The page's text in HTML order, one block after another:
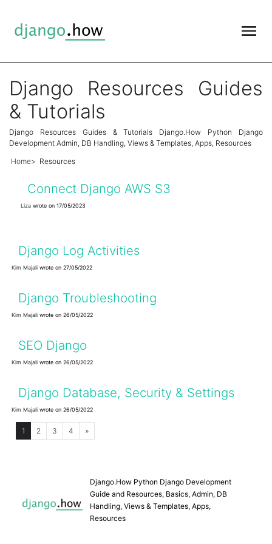
Django Resources Guides
& Tutorials
Django Resources Guides & Tutorials Django.How Python Django
Development Admin, DB Handling, Views & Templates, Apps, Resources
Home
Resources
Connect Django AWS S3
Lizawrote on 17/05/2023
Django Log Activities
Kim Majaliwrote on 27/05/2022
Django Troubleshooting
Kim Majaliwrote on 26/05/2022
SEO Django
Kim Majaliwrote on 26/05/2022
Django Database, Security & Settings
Kim Majaliwrote on 26/05/2022
1 2 3 4 »
Django.How Python Django Development
Guide and Resources, Basics, Admin, DB
Handling, Views & Templates, Apps,
Resources